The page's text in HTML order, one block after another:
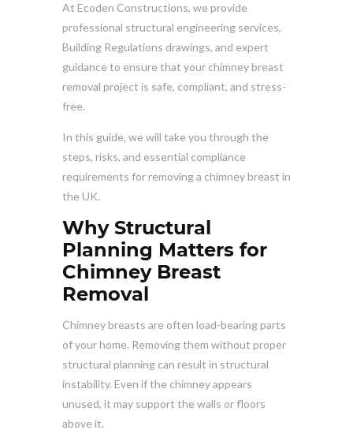
At Ecoden Constructions, we provide
professional structural engineering services,
Building Regulations drawings, and expert
guidance to ensure that your chimney breast
removal project is safe, compliant, and stress-
free.
In this guide, we will take you through the
steps, risks, and essential compliance
requirements for removing a chimney breast in
the UK.
Why Structural
Planning Matters for
Chimney Breast
Removal
Chimney breasts are often load-bearing parts
of your home. Removing them without proper
structural planning can result in structural
instability. Even if the chimney appears
unused, it may support the walls or floors
above it.